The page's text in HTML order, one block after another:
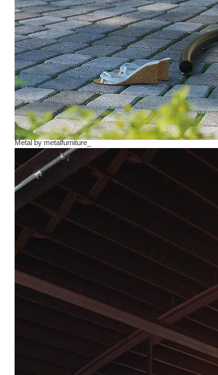
Metalbymetalfurniture_